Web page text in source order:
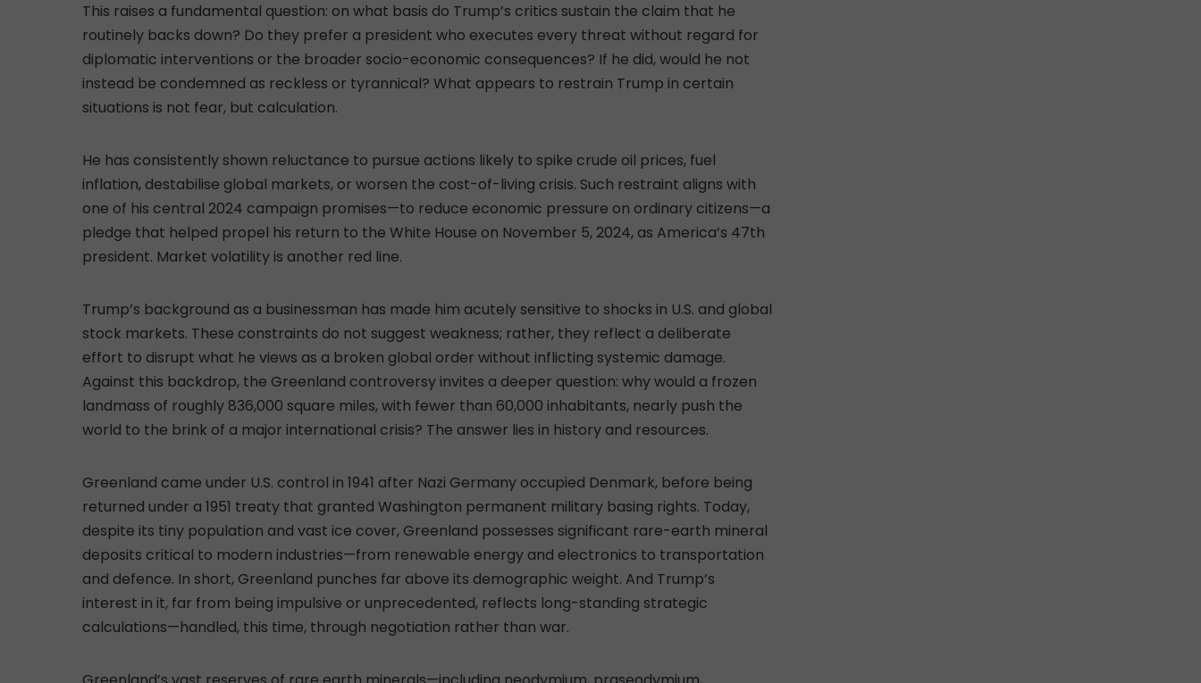
This raises a fundamental question: on what basis do Trump’s critics sustain the claim that he
routinely backs down? Do they prefer a president who executes every threat without regard for
diplomatic interventions or the broader socio-economic consequences? If he did, would he not
instead be condemned as reckless or tyrannical? What appears to restrain Trump in certain
situations is not fear, but calculation.
He has consistently shown reluctance to pursue actions likely to spike crude oil prices, fuel
inflation, destabilise global markets, or worsen the cost-of-living crisis. Such restraint aligns with
one of his central 2024 campaign promises—to reduce economic pressure on ordinary citizens—a
pledge that helped propel his return to the White House on November 5, 2024, as America’s 47th
president. Market volatility is another red line.
Trump’s background as a businessman has made him acutely sensitive to shocks in U.S. and global
stock markets. These constraints do not suggest weakness; rather, they reflect a deliberate
effort to disrupt what he views as a broken global order without inflicting systemic damage.
Against this backdrop, the Greenland controversy invites a deeper question: why would a frozen
landmass of roughly 836,000 square miles, with fewer than 60,000 inhabitants, nearly push the
world to the brink of a major international crisis? The answer lies in history and resources.
Greenland came under U.S. control in 1941 after Nazi Germany occupied Denmark, before being
returned under a 1951 treaty that granted Washington permanent military basing rights. Today,
despite its tiny population and vast ice cover, Greenland possesses significant rare-earth mineral
deposits critical to modern industries—from renewable energy and electronics to transportation
and defence. In short, Greenland punches far above its demographic weight. And Trump’s
interest in it, far from being impulsive or unprecedented, reflects long-standing strategic
calculations—handled, this time, through negotiation rather than war.